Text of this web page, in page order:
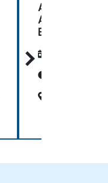
Advanced
Automation
Engineers